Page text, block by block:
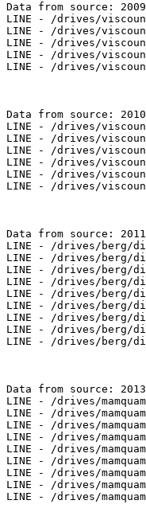
Data from source:
LINE - /drives/viscount/
LINE - /drives/viscount/
LINE - /drives/viscount/
LINE - /drives/viscount/
LINE - /drives/viscount/
Data from source:
LINE - /drives/viscount/
LINE - /drives/viscount/
LINE - /drives/viscount/
LINE - /drives/viscount/
LINE - /drives/viscount/
LINE - /drives/viscount/
Data from source:
LINE - /drives/berg/
LINE - /drives/berg/
LINE - /drives/berg/
LINE - /drives/berg/
LINE - /drives/berg/
LINE - /drives/berg/
LINE - /drives/berg/
LINE - /drives/berg/
LINE - /drives/berg/
Data from source:
LINE - /drives/
LINE - /drives/
LINE - /drives/
LINE - /drives/
LINE - /drives/
LINE - /drives/
LINE - /drives/
LINE - /drives/
LINE - /drives/